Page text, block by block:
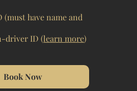
Book Now
(must have name and
driver ID (learn more)